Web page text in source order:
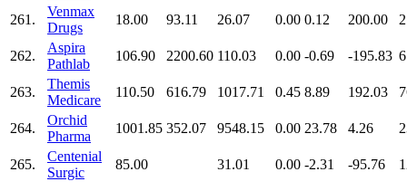
261.
Venmax
Drugs
18.00 93.11 26.07 0.00 0.12 200.00
262.
Aspira
Pathlab
106.90 2200.60 110.03 0.00 -0.69 -195.83
263.
Themis
Medicare
110.50 616.79 1017.71 0.45 8.89 192.03
264.
Orchid
Pharma
1001.85 352.07 9548.15 0.00 23.78 4.26
265.
Centenial
Surgic
85.00 31.01 0.00 -2.31 -95.76